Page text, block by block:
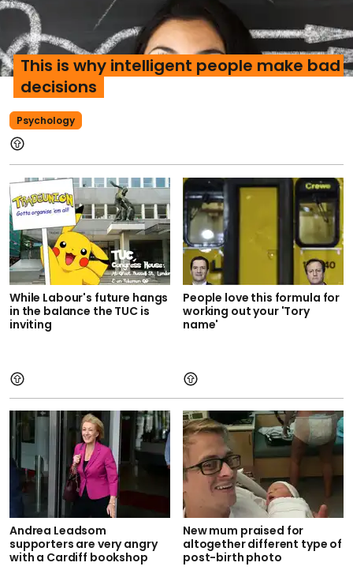
Psychology
This is why intelligent people make bad
decisions
While Labour's future hangs
in the balance the TUC is
inviting
People love this formula for
working out your 'Tory
name'
Andrea Leadsom
supporters are very angry
with a Cardiff bookshop
New mum praised for
altogether different type of
post-birth photo